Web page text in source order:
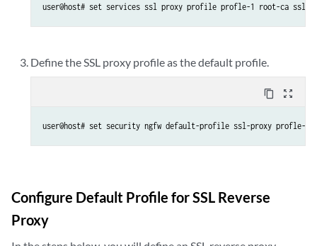
user@host# set services ssl proxy profile profle-1 root-ca ssl-
Define the SSL proxy profile as the default profile.
content_copy zoom_out_map
user@host# set security ngfw default-profile ssl-proxy profle-1
Configure Default Profile for SSL Reverse
Proxy